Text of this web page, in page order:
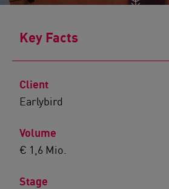
Key Facts
Client
Earlybird
Volume
€ 1,6 Mio.
Stage